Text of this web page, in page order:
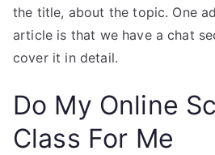
the title, about the topic. One
article is that we have a chat
cover it in detail.
Do My Online
Class For Me